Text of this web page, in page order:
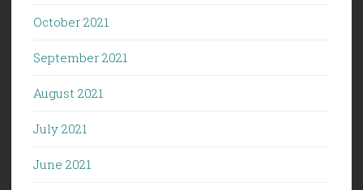
October 2021
September 2021
August 2021
July 2021
June 2021